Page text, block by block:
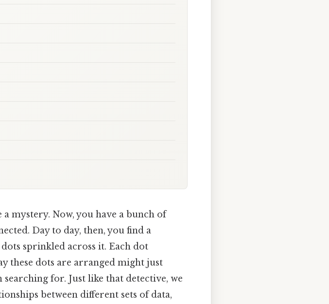
mystery. Now, you have a bunch of
Day to day, then, you find a
sprinkled across it. Each dot
these dots are arranged might just
for. Just like that detective, we
between different sets of data,